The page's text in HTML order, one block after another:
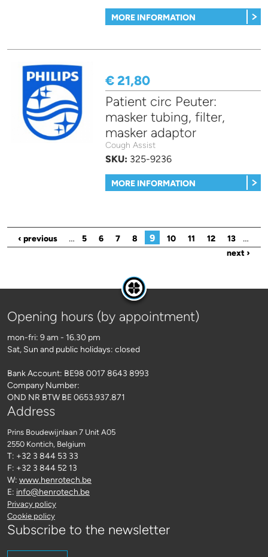
MORE INFORMATION
€ 21,80
Patient circ Peuter:
masker tubing, filter,
masker adaptor
Cough Assist
SKU: 325-9236
MORE INFORMATION
Pages
‹ previous … 5 6 7 8 9 10 11 12 13 …
next ›
Opening hours (by appointment)
mon-fri: 9 am - 16.30 pm
Sat, Sun and public holidays: closed
Bank Account: BE98 0017 8643 8993
Company Number:
OND NR BTW BE 0653.937.871
Address
Prins Boudewijnlaan 7 Unit A05
2550 Kontich, Belgium
T: +32 3 844 53 33
F: +32 3 844 52 13
W: www.henrotech.be
E: info@henrotech.be
Privacy policy
Cookie policy
Subscribe to the newsletter